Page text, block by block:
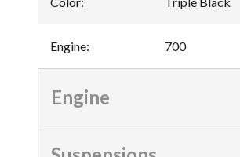
Engine: 700
Engine